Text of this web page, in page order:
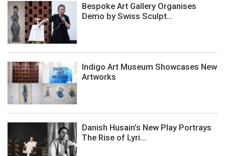
Bespoke Art Gallery Organises
Demo by Swiss Sculpt...
Indigo Art Museum Showcases New
Artworks
Danish Husain’s New Play Portrays
The Rise of Lyri...